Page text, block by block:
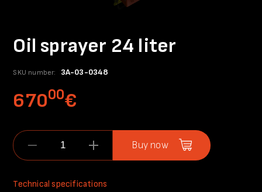
Oil sprayer 24 liter
SKU number: 3A-03-0348
67000€
Buy now
Technical specifications